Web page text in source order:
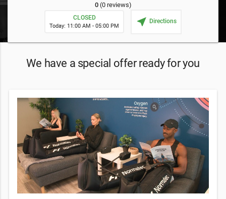
0(0 reviews)
CLOSED
Today: 11:00 AM - 05:00 PM near_me Directions
We have a special offer ready for you